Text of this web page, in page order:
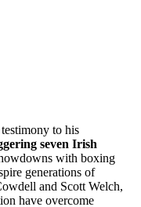
to his
seven Irish
with boxing
generations of
and Scott Welch,
have overcome